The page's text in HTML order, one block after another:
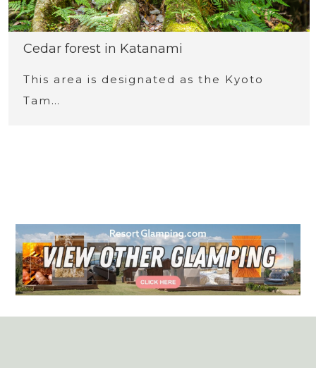
Cedar forest in Katanami
This area is designated as the Kyoto
Tam…